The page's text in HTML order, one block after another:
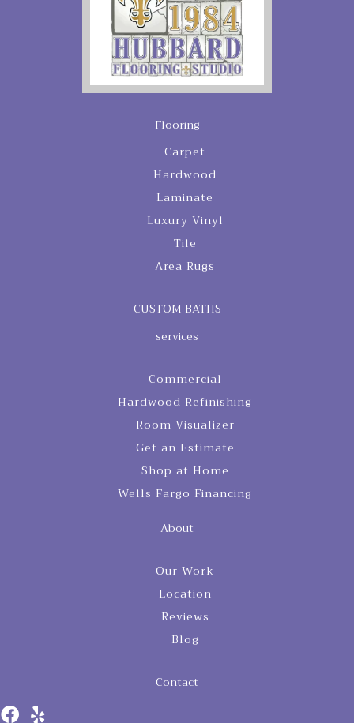
Flooring
Carpet
Hardwood
Laminate
Luxury Vinyl
Tile
Area Rugs
CUSTOM BATHS
services
Commercial
Hardwood Refinishing
Room Visualizer
Get an Estimate
Shop at Home
Wells Fargo Financing
About
Our Work
Location
Reviews
Blog
Contact